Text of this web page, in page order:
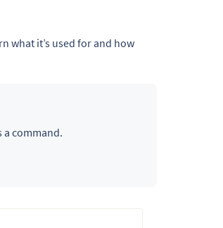
what it’s used for and how
a command.